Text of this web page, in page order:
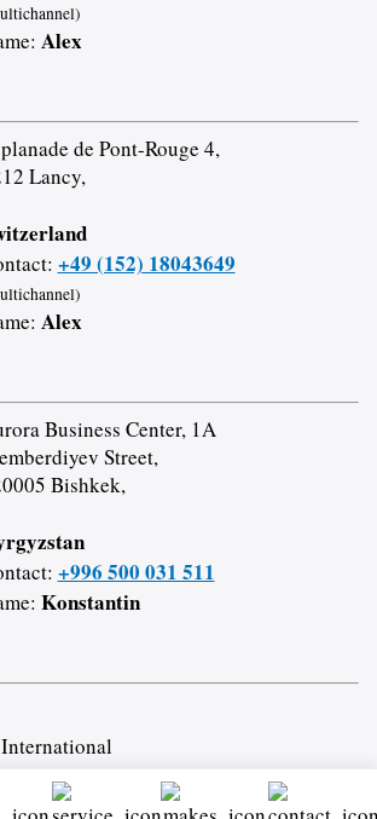
Alex
de Pont-Rouge 4,
Lancy,
+49 (152) 18043649
Alex
Business Center, 1A
Street,
Bishkek,
+996 500 031 511
Konstantin